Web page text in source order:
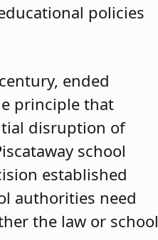
policies
ended
principle that
disruption of
school
established
authorities need
the law or school